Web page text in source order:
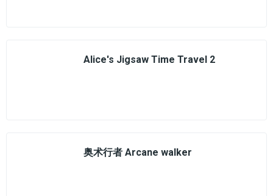
Alice's Jigsaw Time Travel 2
奥术行者 Arcane walker